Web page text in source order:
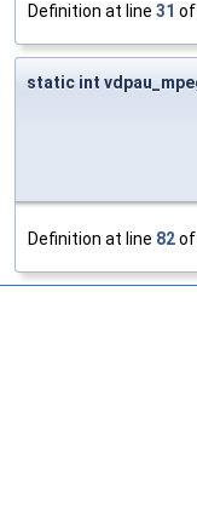
Definition at line 31 of
static int
Definition at line 82of